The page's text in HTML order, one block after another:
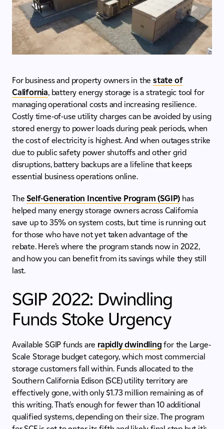
For business and property owners in the state of
California, battery energy storage is a strategic tool for
managing operational costs and increasing resilience.
Costly time-of-use utility charges can be avoided by using
stored energy to power loads during peak periods, when
the cost of electricity is highest. And when outages strike
due to public safety power shutoffs and other grid
disruptions, battery backups are a lifeline that keeps
essential business operations online.
TheSelf-Generation Incentive Program (SGIP) has
helped many energy storage owners across California
save up to 35% on system costs, but time is running out
for those who have not yet taken advantage of the
rebate. Here’s where the program stands now in 2022,
and how you can benefit from its savings while they still
last.
SGIP 2022: Dwindling
Funds Stoke Urgency
Available SGIP funds are rapidly dwindling for the Large-
Scale Storage budget category, which most commercial
storage customers fall within. Funds allocated to the
Southern California Edison (SCE) utility territory are
effectively gone, with only $1.73 million remaining as of
this writing. That’s enough for fewer than 10 additional
qualified systems, depending on their size. The program